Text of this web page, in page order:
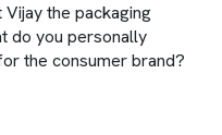
the packaging
do you personally
the consumer brand?